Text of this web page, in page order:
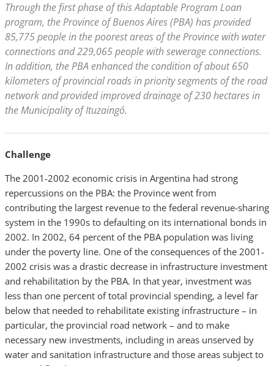
Through the first phase of this Adaptable Program Loan
program, the Province of Buenos Aires (PBA) has provided
85,775 people in the poorest areas of the Province with water
connections and 229,065 people with sewerage connections.
In addition, the PBA enhanced the condition of about 650
kilometers of provincial roads in priority segments of the road
network and provided improved drainage of 230 hectares in
the Municipality of Ituzaingó.
Challenge
The 2001-2002 economic crisis in Argentina had strong
repercussions on the PBA: the Province went from
contributing the largest revenue to the federal revenue-sharing
system in the 1990s to defaulting on its international bonds in
2002. In 2002, 64 percent of the PBA population was living
under the poverty line. One of the consequences of the 2001-
2002 crisis was a drastic decrease in infrastructure investment
and rehabilitation by the PBA. In that year, investment was
less than one percent of total provincial spending, a level far
below that needed to rehabilitate existing infrastructure – in
particular, the provincial road network – and to make
necessary new investments, including in areas unserved by
water and sanitation infrastructure and those areas subject to